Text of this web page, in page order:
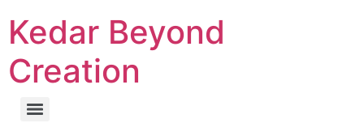
Kedar Beyond
Creation